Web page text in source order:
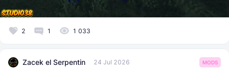
2 1 1 033
Zacek el Serpentin 24 Jul 2026 MODS